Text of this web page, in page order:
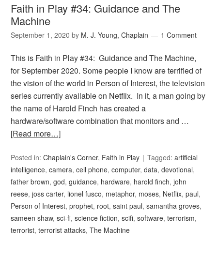
Faith in Play #34: Guidance and The
Machine
September 1, 2020 by M. J. Young, Chaplain 1 Comment
This is Faith in Play #34: Guidance and The Machine,
for September 2020. Some people I know are terrified of
the vision of the world in Person of Interest, the television
series currently available on Netflix. In it, a man going by
the name of Harold Finch has created a
hardware/software combination that monitors and …
[Read more…]
Posted in:Chaplain's Corner, Faith in Play Tagged:artificial
intelligence,camera,cell phone,computer,data,devotional,
father brown,god,guidance, hardware, harold finch,john
reese,joss carter, lionel fusco, metaphor, moses, Netflix,paul,
Person of Interest,prophet, root,saint paul,samantha groves,
sameen shaw,sci-fi,science fiction,scifi,software,terrorism,
terrorist,terrorist attacks,The Machine